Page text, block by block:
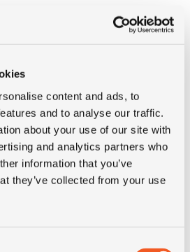
content and ads, to
and to analyse our traffic.
about your use of our site with
and analytics partners who
information that you’ve
they’ve collected from your use
NO
YES
NO
25.3
radial